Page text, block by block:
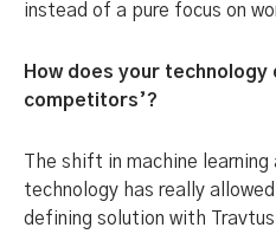
instead of a pure focus on
How does your
competitors’?
The shift in machine
technology has really
defining solution with